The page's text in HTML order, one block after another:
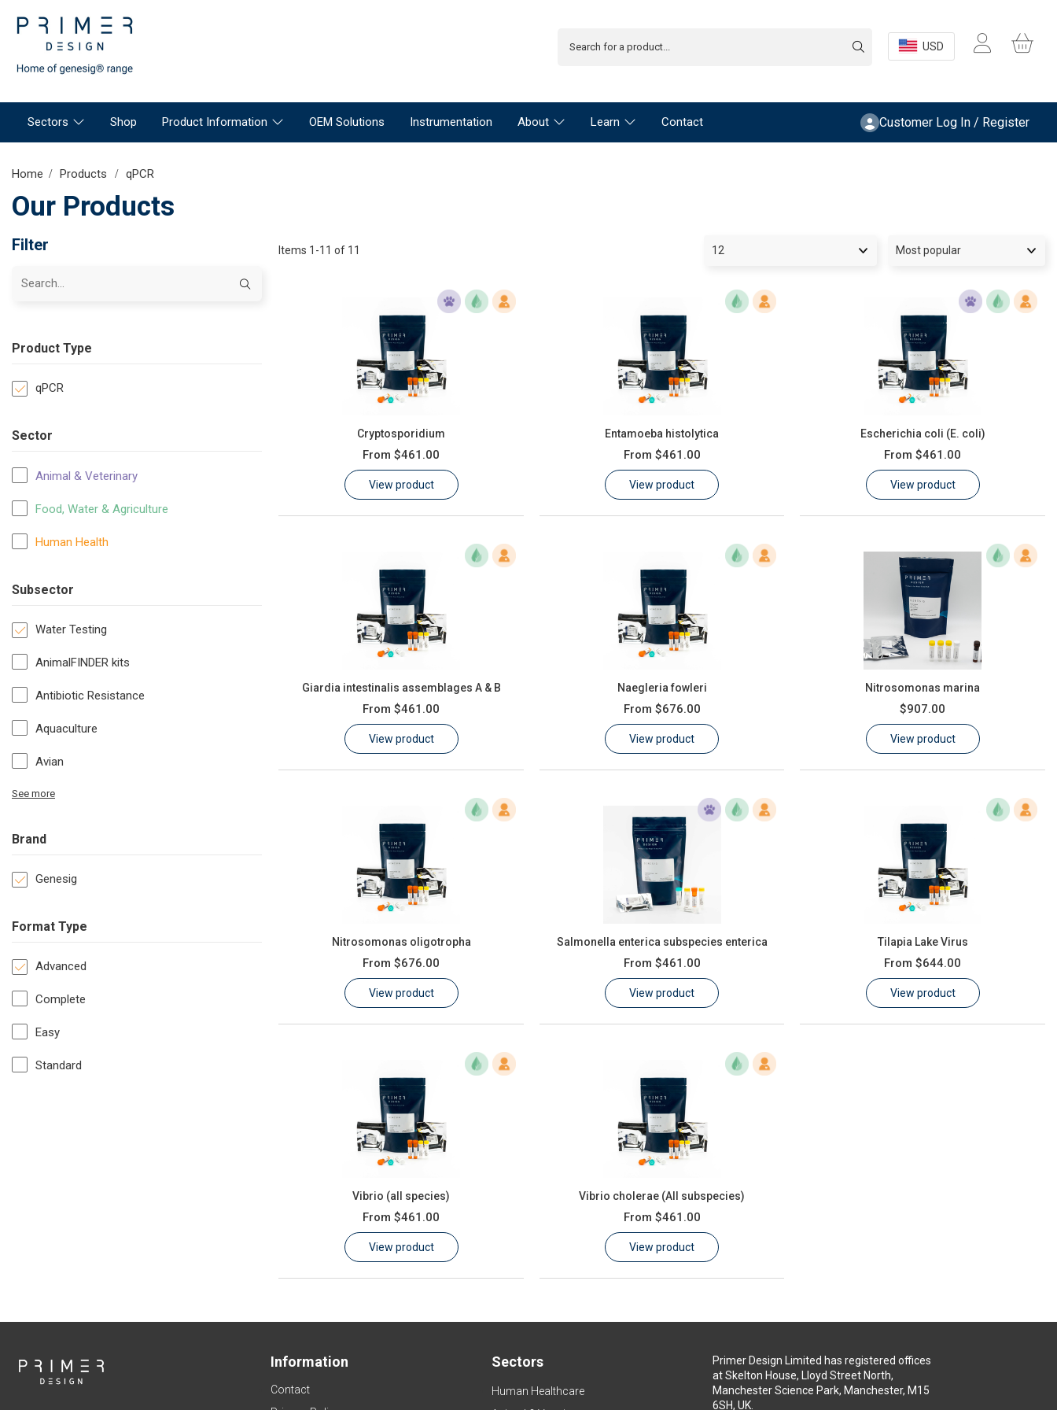
USD
Sectors Shop Product Information OEM Solutions Instrumentation About Learn Contact Customer Log In / Register
Home Products qPCR
Our Products
Filter
Product Type
qPCR
Sector
Animal & Veterinary
Food, Water & Agriculture
Human Health
Subsector
Water Testing
AnimalFINDER kits
Antibiotic Resistance
Aquaculture
Avian
See more
Brand
Genesig
Format Type
Advanced
Complete
Easy
Standard
Items 1-11 of 11
Cryptosporidium
From $461.00
View product
Entamoeba histolytica
From $461.00
View product
Escherichia coli (E. coli)
From $461.00
View product
Giardia intestinalis assemblages A & B
From $461.00
View product
Naegleria fowleri
From $676.00
View product
Nitrosomonas marina
$907.00
View product
Nitrosomonas oligotropha
From $676.00
View product
Salmonella enterica subspecies enterica
From $461.00
View product
Tilapia Lake Virus
From $644.00
View product
Vibrio (all species)
From $461.00
View product
Vibrio cholerae (All subspecies)
From $461.00
View product
Information
Contact
Sectors
Human Healthcare
Primer Design Limited has registered offices
at Skelton House, Lloyd Street North,
Manchester Science Park, Manchester, M15
6SH, UK.